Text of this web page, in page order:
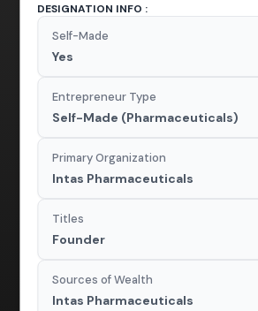
DESIGNATION INFO :
Self-Made
Yes
Entrepreneur Type
Self-Made (Pharmaceuticals)
Primary Organization
Intas Pharmaceuticals
Titles
Founder
Sources of Wealth
Intas Pharmaceuticals